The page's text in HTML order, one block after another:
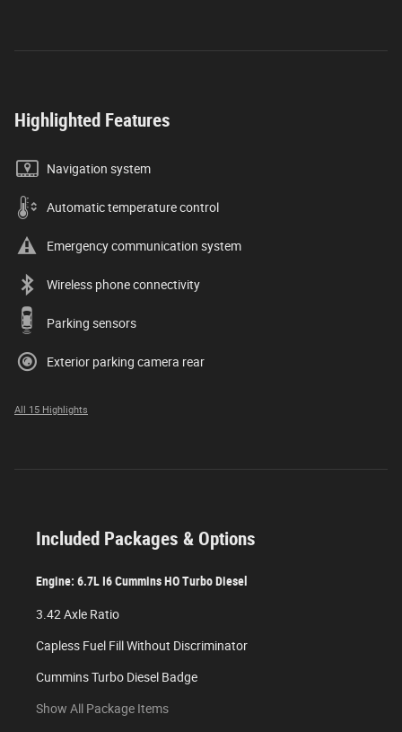
Highlighted Features
Navigation system
Automatic temperature control
Emergency communication system
Wireless phone connectivity
Parking sensors
Exterior parking camera rear
All 15 Highlights
Included Packages & Options
Engine: 6.7L I6 Cummins HO Turbo Diesel
3.42 Axle Ratio
Capless Fuel Fill Without Discriminator
Cummins Turbo Diesel Badge
Show All Package Items